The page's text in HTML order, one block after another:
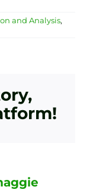
and Analysis,